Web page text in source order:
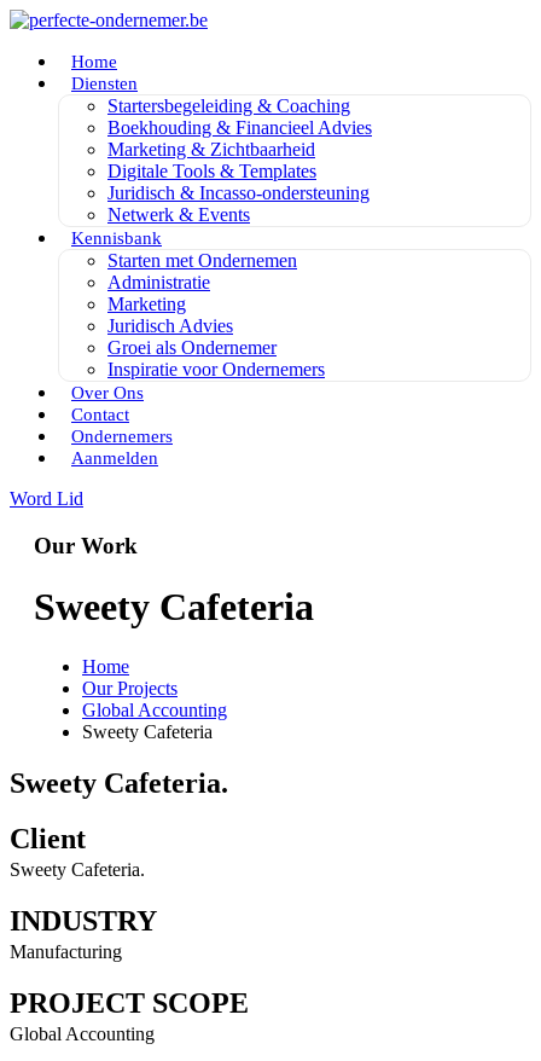
Home
Diensten
Startersbegeleiding & Coaching
Boekhouding & Financieel Advies
Marketing & Zichtbaarheid
Digitale Tools & Templates
Juridisch & Incasso-ondersteuning
Netwerk & Events
Kennisbank
Starten met Ondernemen
Administratie
Marketing
Juridisch Advies
Groei als Ondernemer
Inspiratie voor Ondernemers
Over Ons
Contact
Ondernemers
Aanmelden
Word Lid
Our Work
Sweety Cafeteria
Home
Our Projects
Global Accounting
Sweety Cafeteria
Sweety Cafeteria.
Client
Sweety Cafeteria.
INDUSTRY
Manufacturing
PROJECT SCOPE
Global Accounting